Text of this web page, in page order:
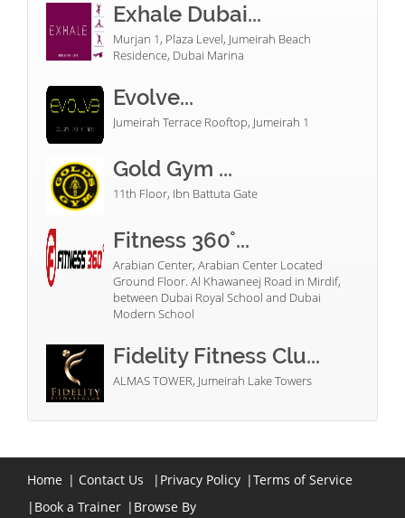
Exhale Dubai...
Murjan 1, Plaza Level, Jumeirah Beach
Residence, Dubai Marina
Evolve...
Jumeirah Terrace Rooftop, Jumeirah 1
Gold Gym ...
11th Floor, Ibn Battuta Gate
Fitness 360°...
Arabian Center, Arabian Center Located
Ground Floor. Al Khawaneej Road in Mirdif,
between Dubai Royal School and Dubai
Modern School
Fidelity Fitness Clu...
ALMAS TOWER, Jumeirah Lake Towers
Home | Contact Us | Privacy Policy |Terms of Service
| Book a Trainer | Browse By